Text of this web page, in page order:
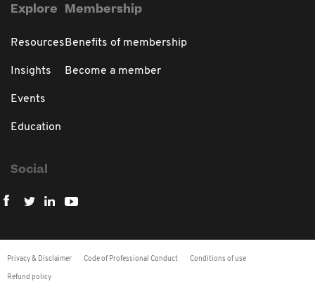
Explore
Resources
Insights
Events
Education
Membership
Benefits of membership
Become a member
Social
Privacy & Disclaimer Code of Professional Conduct Conditions of use
Refund policy